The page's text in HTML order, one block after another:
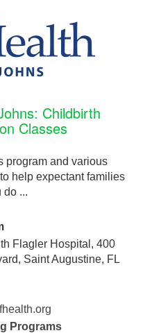
Childbirth
Classes
program and various
help expectant families
do ...
Flagler Hospital, 400
Saint Augustine, FL
Programs